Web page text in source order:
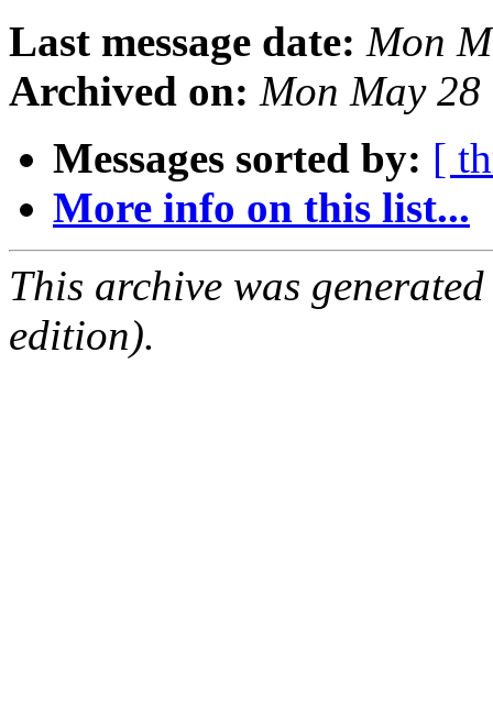
Last message date: Mon
Archived on: Mon May
Messages sorted by: [
More info on this list...
This archive was
edition).